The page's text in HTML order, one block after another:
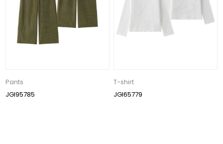
Pants
JGI95785
T-shirt
JGI65779